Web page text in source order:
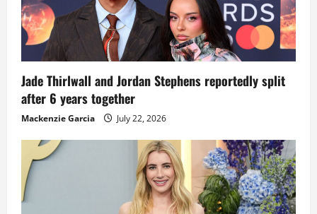
Jade Thirlwall and Jordan Stephens reportedly split
after 6 years together
Mackenzie Garcia July 22, 2026